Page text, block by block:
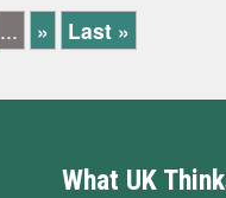
... » Last »
What UK